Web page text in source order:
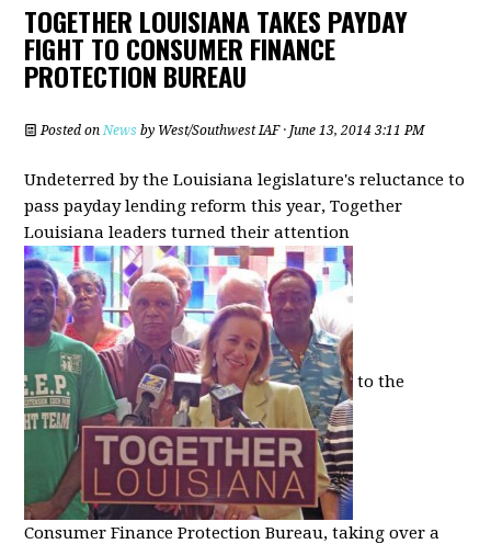
TOGETHER LOUISIANA TAKES PAYDAY
FIGHT TO CONSUMER FINANCE
PROTECTION BUREAU
Posted onNews by West/Southwest IAF· June 13, 2014 3:11 PM
Undeterred by the Louisiana legislature's reluctance to
pass payday lending reform this year, Together
Louisiana leaders turned their attention
to the
Consumer Finance Protection Bureau, taking over a